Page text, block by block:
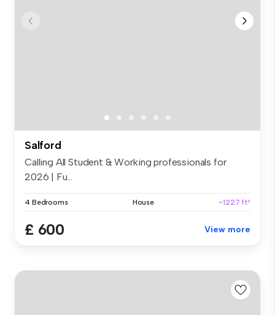
Salford
Calling All Student & Working professionals for
2026 | Fu...
4 Bedrooms House ~1227 ft²
£ 600 View more